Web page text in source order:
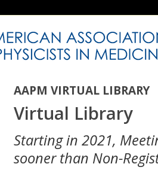
AAPM VIRTUAL LIBRARY
Virtual Library
Starting in 2021,
sooner than Non-